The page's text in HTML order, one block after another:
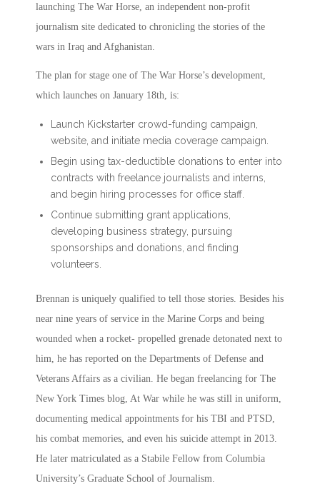
launching The War Horse, an independent non-profit
journalism site dedicated to chronicling the stories of the
wars in Iraq and Afghanistan.
The plan for stage one of The War Horse’s development,
which launches on January 18th, is:
Launch Kickstarter crowd-funding campaign,
website, and initiate media coverage campaign.
Begin using tax-deductible donations to enter into
contracts with freelance journalists and interns,
and begin hiring processes for office staff.
Continue submitting grant applications,
developing business strategy, pursuing
sponsorships and donations, and finding
volunteers.
Brennan is uniquely qualified to tell those stories. Besides his
near nine years of service in the Marine Corps and being
wounded when a rocket- propelled grenade detonated next to
him, he has reported on the Departments of Defense and
Veterans Affairs as a civilian. He began freelancing for The
New York Times blog, At War while he was still in uniform,
documenting medical appointments for his TBI and PTSD,
his combat memories, and even his suicide attempt in 2013.
He later matriculated as a Stabile Fellow from Columbia
University’s Graduate School of Journalism.